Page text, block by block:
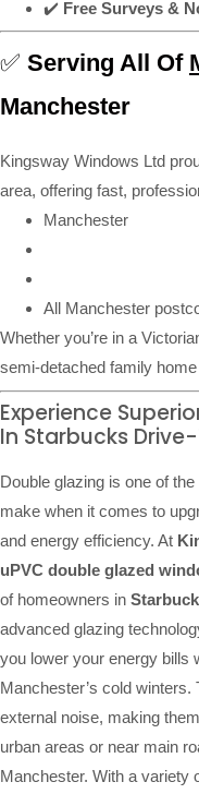
✔️ Free Surveys &
✅ Serving All Of
Manchester
Kingsway Windows Ltd
area, offering fast,
Manchester
All Manchester
Whether you’re in a
semi-detached family
Experience
In Starbucks
Double glazing is one of
make when it comes to
and energy efficiency. At
uPVC double glazed
of homeowners in
advanced glazing
you lower your energy bills
Manchester’s cold
external noise, making
urban areas or near main
Manchester. With a variety